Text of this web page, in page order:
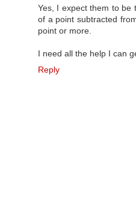
Yes, I expect them to be
of a point subtracted
point or more.
I need all the help I can
Reply